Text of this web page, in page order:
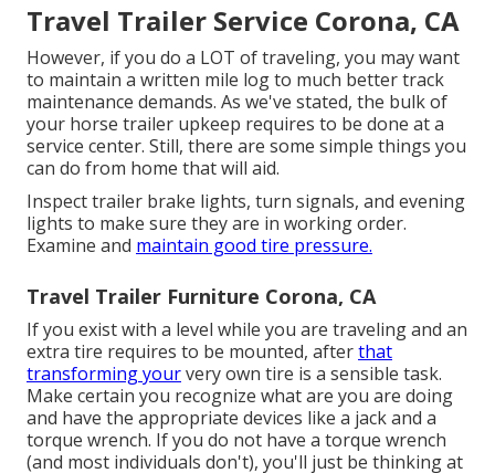
Travel Trailer Service Corona, CA
However, if you do a LOT of traveling, you may want
to maintain a written mile log to much better track
maintenance demands. As we've stated, the bulk of
your horse trailer upkeep requires to be done at a
service center. Still, there are some simple things you
can do from home that will aid.
Inspect trailer brake lights, turn signals, and evening
lights to make sure they are in working order.
Examine and maintain good tire pressure.
Travel Trailer Furniture Corona, CA
If you exist with a level while you are traveling and an
extra tire requires to be mounted, afterthat
transforming yourvery own tire is a sensible task.
Make certain you recognize what are you are doing
and have the appropriate devices like a jack and a
torque wrench. If you do not have a torque wrench
(and most individuals don't), you'll just be thinking at